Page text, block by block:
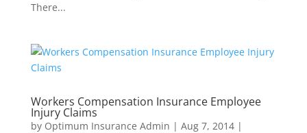
There...
Workers Compensation Insurance Employee
Injury Claims
by Optimum Insurance Admin | Aug 7, 2014|